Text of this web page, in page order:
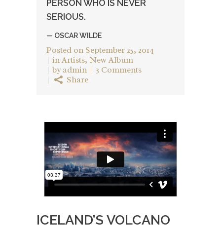
PERSON WHO IS NEVER
SERIOUS.
— OSCAR WILDE
Posted on September 25, 2014
inArtists, New Album
byadmin
3 Comments
Share
ICELAND’S VOLCANO